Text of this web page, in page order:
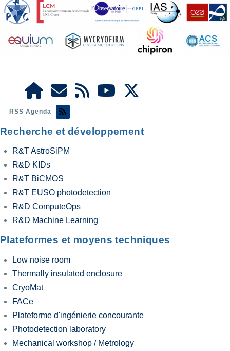
RSS Agenda
Recherche et développement
R&T AstroSiPM
R&D KIDs
R&T BiCMOS
R&T EUSO photodetection
R&D ComputeOps
R&D Machine Learning
Plateformes et moyens techniques
Low noise room
Thermally insulated enclosure
CryoMat
FACe
Plateforme d'ingénierie concourante
Photodetection laboratory
Mechanical workshop / Metrology